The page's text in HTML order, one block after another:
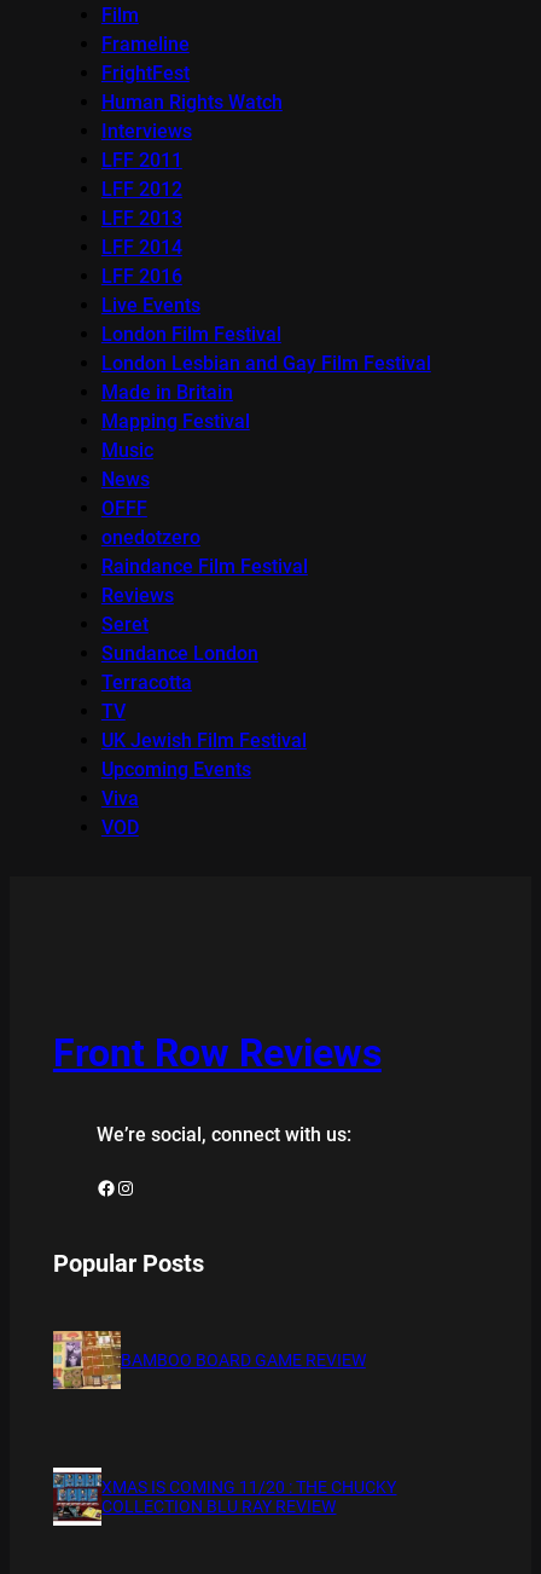
Film
Frameline
FrightFest
Human Rights Watch
Interviews
LFF 2011
LFF 2012
LFF 2013
LFF 2014
LFF 2016
Live Events
London Film Festival
London Lesbian and Gay Film Festival
Made in Britain
Mapping Festival
Music
News
OFFF
onedotzero
Raindance Film Festival
Reviews
Seret
Sundance London
Terracotta
TV
UK Jewish Film Festival
Upcoming Events
Viva
VOD
Front Row Reviews
We’re social, connect with us:
Facebook Instagram
Popular Posts
BAMBOO BOARD GAME REVIEW
XMAS IS COMING 11/20 : THE CHUCKY
COLLECTION BLU RAY REVIEW